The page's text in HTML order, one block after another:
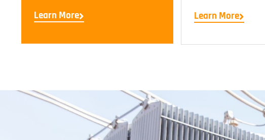
Learn More Learn More